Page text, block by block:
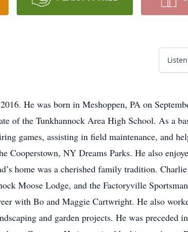
He was born in Meshoppen, PA on
of the Tunkhannock Area High School. As a
games, assisting in field maintenance, and
Cooperstown, NY Dreams Parks. He also
home was a cherished family tradition.
Moose Lodge, and the Factoryville
with Bo and Maggie Cartwright. He also
and garden projects. He was preceded